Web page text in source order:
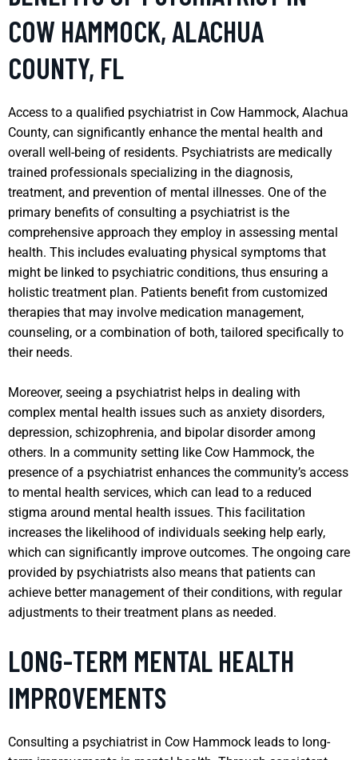
COW HAMMOCK, ALACHUA
COUNTY, FL
Access to a qualified psychiatrist in Cow Hammock, Alachua
County, can significantly enhance the mental health and
overall well-being of residents. Psychiatrists are medically
trained professionals specializing in the diagnosis,
treatment, and prevention of mental illnesses. One of the
primary benefits of consulting a psychiatrist is the
comprehensive approach they employ in assessing mental
health. This includes evaluating physical symptoms that
might be linked to psychiatric conditions, thus ensuring a
holistic treatment plan. Patients benefit from customized
therapies that may involve medication management,
counseling, or a combination of both, tailored specifically to
their needs.
Moreover, seeing a psychiatrist helps in dealing with
complex mental health issues such as anxiety disorders,
depression, schizophrenia, and bipolar disorder among
others. In a community setting like Cow Hammock, the
presence of a psychiatrist enhances the community’s access
to mental health services, which can lead to a reduced
stigma around mental health issues. This facilitation
increases the likelihood of individuals seeking help early,
which can significantly improve outcomes. The ongoing care
provided by psychiatrists also means that patients can
achieve better management of their conditions, with regular
adjustments to their treatment plans as needed.
LONG-TERM MENTAL HEALTH
IMPROVEMENTS
Consulting a psychiatrist in Cow Hammock leads to long-